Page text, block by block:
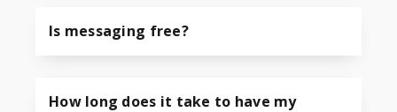
Is messaging free?
How long does it take to have my